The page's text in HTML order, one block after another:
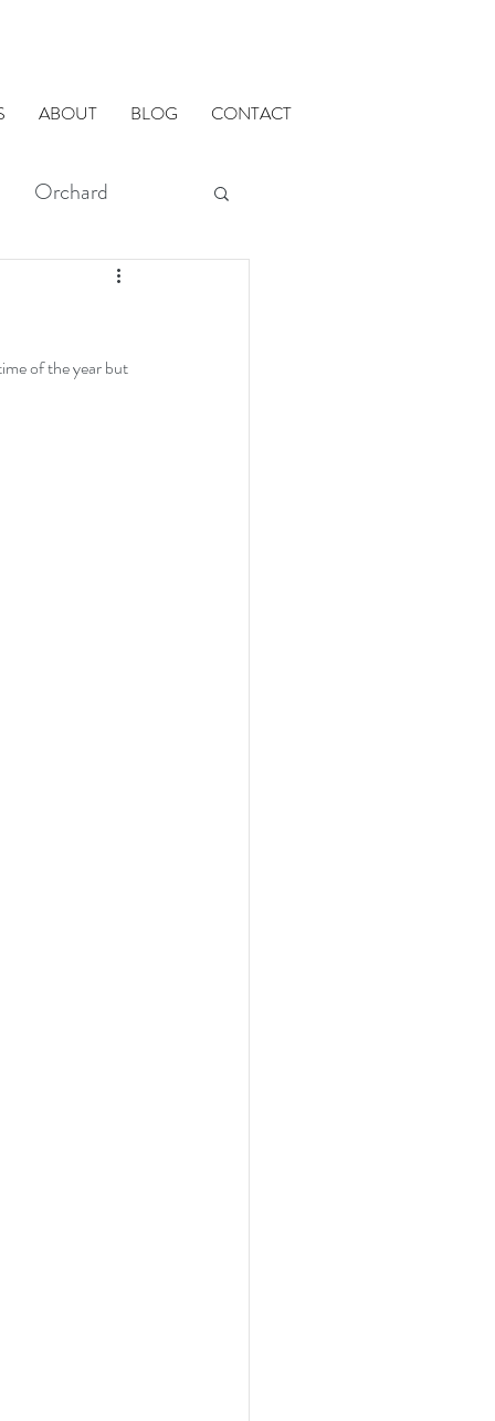
ABOUT BLOG CONTACT
Orchard
modMETHODS
ADUof the year but